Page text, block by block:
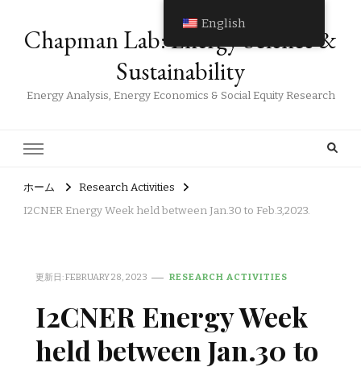
Chapman Lab: Energy Science &
Sustainability
Energy Analysis, Energy Economics & Social Equity Research
ホーム
Research Activities
I2CNER Energy Week held between Jan.30 to Feb.3,2023.
更新日:FEBRUARY 28, 2023 RESEARCH ACTIVITIES
I2CNER Energy Week
held between Jan.30 to
English